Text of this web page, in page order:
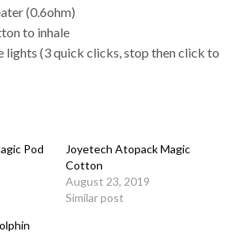
(0.6ohm)
to inhale
lights (3 quick clicks, stop then click to
Pod
Joyetech Atopack Magic
Cotton
August 23, 2019
Similar post